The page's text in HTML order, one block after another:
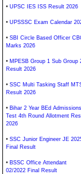
• UPSC IES ISS Result 2026
• UPSSSC Exam Calendar
• SBI Circle Based Officer
Marks 2026
• MPESB Group 1 Sub Group
Result 2026
• SSC Multi Tasking Staff
Result 2026
• Bihar 2 Year BEd Admissions
Test 4th Round Allotment
2026
• SSC Junior Engineer JE
Final Result
• BSSC Office Attendant
02/2022 Final Result